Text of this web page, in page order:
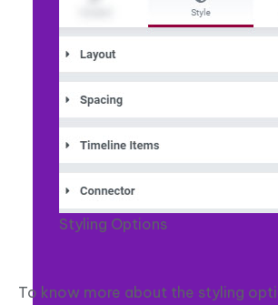
Styling Options
To know more about the styling